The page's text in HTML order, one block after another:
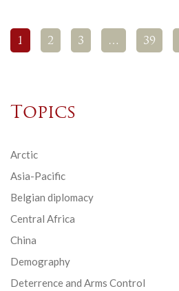
1 2 3 … 39
Topics
Arctic
Asia-Pacific
Belgian diplomacy
Central Africa
China
Demography
Deterrence and Arms Control